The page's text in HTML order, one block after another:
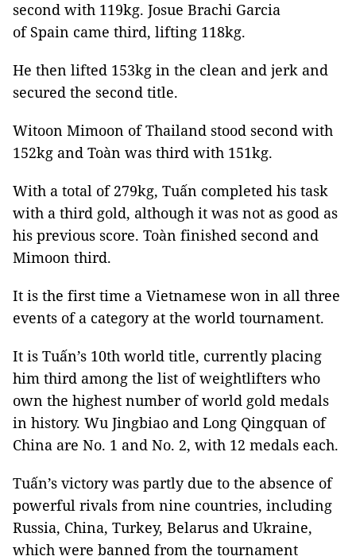
second with 119kg. Josue Brachi Garcia
of Spain came third, lifting 118kg.
He then lifted 153kg in the clean and jerk and
secured the second title.
Witoon Mimoon of Thailand stood second with
152kg and Toàn was third with 151kg.
With a total of 279kg, Tuấn completed his task
with a third gold, although it was not as good as
his previous score. Toàn finished second and
Mimoon third.
It is the first time a Vietnamese won in all three
events of a category at the world tournament.
It is Tuấn’s 10th world title, currently placing
him third among the list of weightlifters who
own the highest number of world gold medals
in history. Wu Jingbiao and Long Qingquan of
China are No. 1 and No. 2, with 12 medals each.
Tuấn’s victory was partly due to the absence of
powerful rivals from nine countries, including
Russia, China, Turkey, Belarus and Ukraine,
which were banned from the tournament